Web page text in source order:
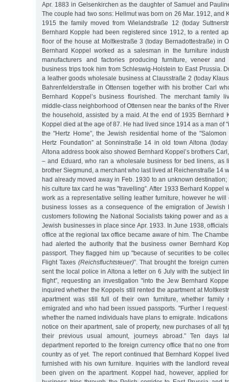
Apr. 1883 in Gelsenkirchen as the daughter of Samuel and
The couple had two sons: Hellmut was born on 26 Mar. 1912, and
1915 the family moved from Wielandstraße 12 (today
Bernhard Kopple had been registered since 1912, to a rented
floor of the house at Moltkestraße 3 (today Bernadottestraße) in
Bernhard Koppel worked as a salesman in the furniture
manufacturers and factories producing furniture, veneer
business trips took him from Schleswig-Holstein to East Prussia.
a leather goods wholesale business at Clausstraße 2 (today
Bahrenfelderstraße in Ottensen together with his brother Carl
Bernhard Koppel’s business flourished. The merchant family
middle-class neighborhood of Ottensen near the banks of the
the household, assisted by a maid. At the end of 1935 Bernhard
Koppel died at the age of 87. He had lived since 1914 as a man of
the "Hertz Home”, the Jewish residential home of the
Hertz Foundation” at Sonninstraße 14 in old town Altona
Altona address book also showed Bernhard Koppel’s brothers
– and Eduard, who ran a wholesale business for bed linens, as
brother Siegmund, a merchant who last lived at Reichenstraße 14
had already moved away in Feb. 1930 to an unknown
his culture tax card he was "travelling”. After 1933 Berhard Koppel
work as a representative selling leather furniture, however he will
business losses as a consequence of the emigration of Jewish
customers following the National Socialists taking power and as
Jewish businesses in place since Apr. 1933. In June 1938,
office at the regional tax office became aware of him. The
had alerted the authority that the business owner Bernhard
passport. They flagged him up "because of securities to be
Flight Taxes (Reichsfluchtsteuer)”. That brought the foreign
sent the local police in Altona a letter on 6 July with the subject
flight”, requesting an investigation "into the Jew Bernhard
inquired whether the Koppels still rented the apartment at
apartment was still full of their own furniture, whether family
emigrated and who had been issued passports. "Further I
whether the named individuals have plans to emigrate.
notice on their apartment, sale of property, new purchases of all
their previous usual amount, journeys abroad.” Ten days
department reported to the foreign currency office that no one
country as of yet. The report continued that Bernhard Koppel
furnished with his own furniture. Inquiries with the landlord
been given on the apartment. Koppel had, however, applied